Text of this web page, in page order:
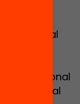
the Digital
the
educational
in digital